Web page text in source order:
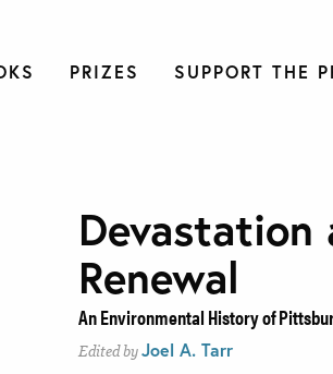
PRIZES SUPPORT THE
Devastation
Renewal
An Environmental History of
Edited by Joel A. Tarr